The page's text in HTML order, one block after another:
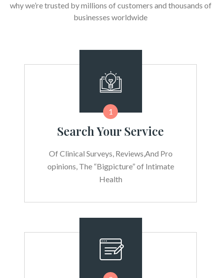
why we’re trusted by millions of customers and thousands of
businesses worldwide
1
Search Your Service
Of Clinical Surveys, Reviews,And Pro
opinions, The “Bigpicture” of Intimate
Health